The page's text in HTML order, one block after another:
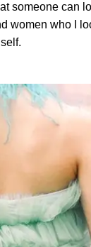
someone can
women who I